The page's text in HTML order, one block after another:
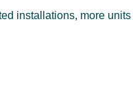
installations, more